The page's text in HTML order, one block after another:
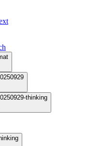
thinking